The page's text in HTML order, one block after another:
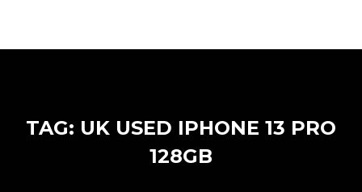
TAG: UK USED IPHONE 13 PRO
128GB